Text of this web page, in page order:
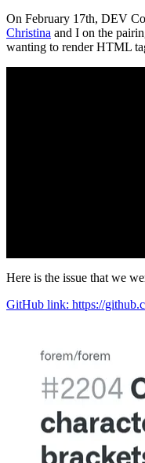
On February 17th, DEV
Christina and I on the
wanting to render HTML
Here is the issue that we
GitHub link: https://